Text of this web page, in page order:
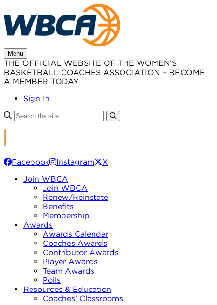
to
content
Menu
THE OFFICIAL WEBSITE OF THE WOMEN’S
BASKETBALL COACHES ASSOCIATION – BECOME
A MEMBER TODAY
Sign In
Facebook Instagram
X
Join WBCA
Join WBCA
Renew/Reinstate
Benefits
Membership
Awards
Awards Calendar
Coaches Awards
Contributor Awards
Player Awards
Team Awards
Polls
Resources & Education
Coaches’ Classrooms